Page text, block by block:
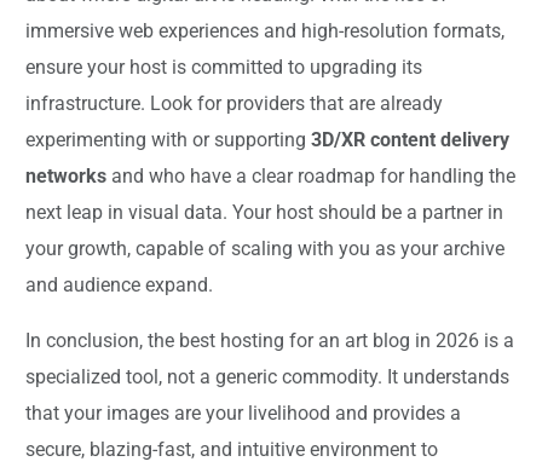
immersive web experiences and high-resolution formats,
ensure your host is committed to upgrading its
infrastructure. Look for providers that are already
experimenting with or supporting3D/XR content delivery
networks and who have a clear roadmap for handling the
next leap in visual data. Your host should be a partner in
your growth, capable of scaling with you as your archive
and audience expand.
In conclusion, the best hosting for an art blog in 2026 is a
specialized tool, not a generic commodity. It understands
that your images are your livelihood and provides a
secure, blazing-fast, and intuitive environment to